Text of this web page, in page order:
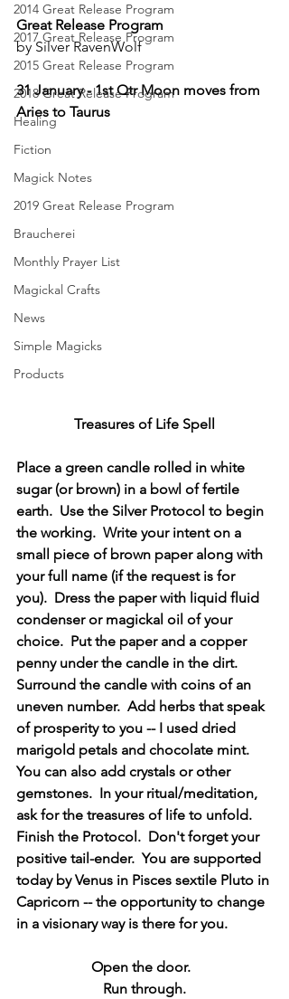
2014 Great Release Program
2017 Great Release Program
2015 Great Release Program
2018 Great Release Program
Healing
Fiction
Magick Notes
2019 Great Release Program
Braucherei
Monthly Prayer List
Magickal Crafts
News
Simple Magicks
Products
Great Release Program
by Silver RavenWolf
31 January - 1st Qtr Moon moves from
Aries to Taurus
Treasures of Life Spell
Place a green candle rolled in white
sugar (or brown) in a bowl of fertile
earth.  Use the Silver Protocol to begin
the working.  Write your intent on a
small piece of brown paper along with
your full name (if the request is for
you).  Dress the paper with liquid fluid
condenser or magickal oil of your
choice.  Put the paper and a copper
penny under the candle in the dirt.
Surround the candle with coins of an
uneven number.  Add herbs that speak
of prosperity to you -- I used dried
marigold petals and chocolate mint.
You can also add crystals or other
gemstones.  In your ritual/meditation,
ask for the treasures of life to unfold.
Finish the Protocol.  Don't forget your
positive tail-ender.  You are supported
today by Venus in Pisces sextile Pluto in
Capricorn -- the opportunity to change
in a visionary way is there for you.
Open the door.
Run through.